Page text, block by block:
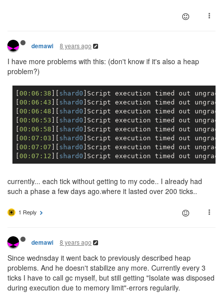
demawi 8 years ago
I have more problems with this: (don't know if it's also a heap
problem?)
00:06:38 shard0 ]Script execution timed out
00:06:43 shard0 ]Script execution timed out
00:06:48 shard0 ]Script execution timed out
00:06:53 shard0 ]Script execution timed out
00:06:58 shard0 ]Script execution timed out
00:07:03 shard0 ]Script execution timed out
00:07:07 shard0 ]Script execution timed out
00:07:12 shard0
currently... each tick without getting to my code.. I already had
such a phase a few days ago.where it lasted over 200 ticks..
1 Reply
demawi 8 years ago
Since wednsday it went back to previously described heap
problems. And he doesn't stabilize any more. Currently every 3
ticks I have to call gc myself, but still getting "Isolate was disposed
during execution due to memory limit"-errors regularily.